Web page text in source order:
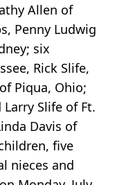
Allen of
Penny Ludwig
six
Rick Slife,
Piqua, Ohio;
Slife of Ft.
Davis of
five
nieces and